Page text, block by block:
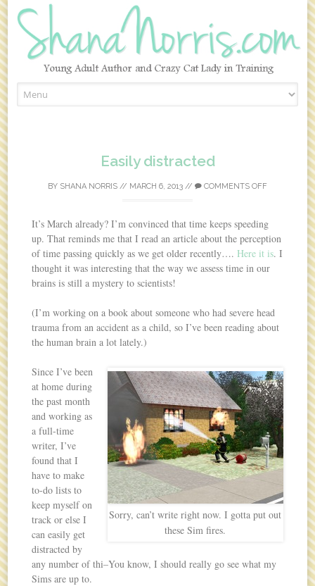
Easily distracted
BY SHANA NORRIS // MARCH 6, 2013 // COMMENTS OFF
It’s March already? I’m convinced that time keeps speeding
up. That reminds me that I read an article about the perception
of time passing quickly as we get older recently….Here it is. I
thought it was interesting that the way we assess time in our
brains is still a mystery to scientists!
(I’m working on a book about someone who had severe head
trauma from an accident as a child, so I’ve been reading about
the human brain a lot lately.)
Sorry, can’t write right now. I gotta put out
these Sim fires.
Since I’ve been
at home during
the past month
and working as
a full-time
writer, I’ve
found that I
have to make
to-do lists to
keep myself on
track or else I
can easily get
distracted by
any number of thi–You know, I should really go see what my
Sims are up to.